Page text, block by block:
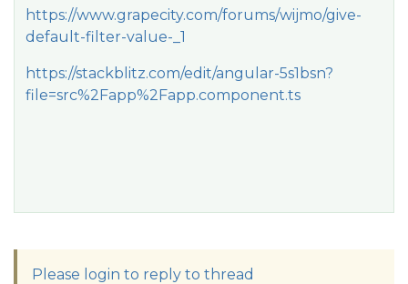
https://www.grapecity.com/forums/wijmo/give-
default-filter-value-_1
https://stackblitz.com/edit/angular-5s1bsn?
file=src%2Fapp%2Fapp.component.ts
Please login to reply to thread